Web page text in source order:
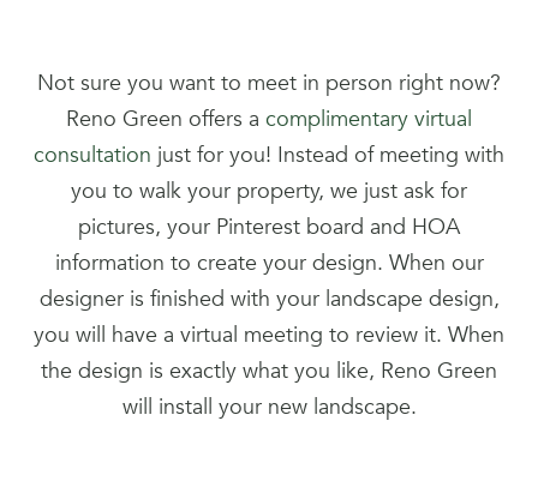
Not sure you want to meet in person right now?
Reno Green offers a complimentary virtual
consultation just for you! Instead of meeting with
you to walk your property, we just ask for
pictures, your Pinterest board and HOA
information to create your design. When our
designer is finished with your landscape design,
you will have a virtual meeting to review it. When
the design is exactly what you like, Reno Green
will install your new landscape.